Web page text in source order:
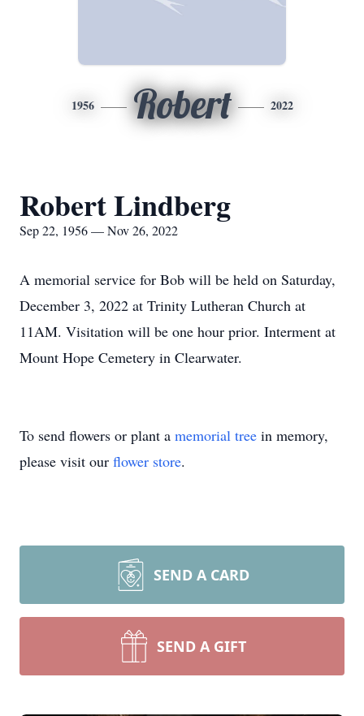
1956 Robert 2022
Robert Lindberg
Sep 22, 1956 — Nov 26, 2022
A memorial service for Bob will be held on Saturday,
December 3, 2022 at Trinity Lutheran Church at
11AM. Visitation will be one hour prior. Interment at
Mount Hope Cemetery in Clearwater.
To send flowers or plant a memorial tree in memory,
please visit our flower store.
SEND A CARD
SEND A GIFT